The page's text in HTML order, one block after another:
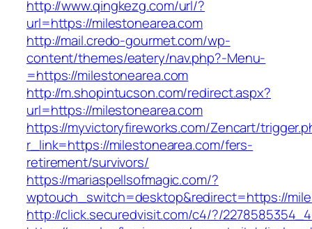
http://www.qingkezg.com/url/?
url=https://milestonearea.com
http://mail.credo-gourmet.com/wp-
content/themes/eatery/nav.php?-Menu-
=https://milestonearea.com
http://m.shopintucson.com/redirect.aspx?
url=https://milestonearea.com
https://myvictoryfireworks.com/Zencart/
r_link=https://milestonearea.com/fers-
retirement/survivors/
https://mariaspellsofmagic.com/?
wptouch_switch=desktop&redirect=https://
http://click.securedvisit.com/c4/?/